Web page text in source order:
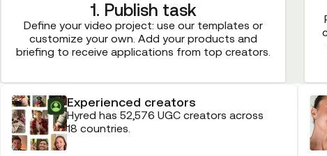
1. Publish task
Define your video project: use our templates or
customize your own. Add your products and
briefing to receive applications from top creators.
Experienced creators
Hyred has 52,576 UGC creators across
18 countries.